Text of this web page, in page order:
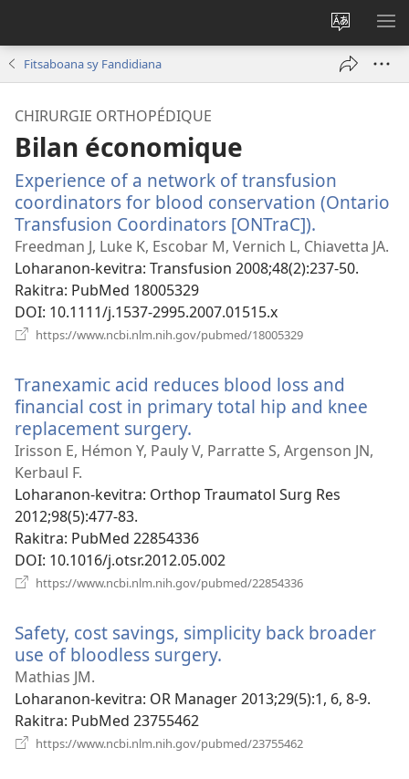
Hiova
fiteny
Fitsaboana sy Fandidiana
CHIRURGIE ORTHOPÉDIQUE
Bilan économique
Experience of a network of transfusion
coordinators for blood conservation (Ontario
Transfusion Coordinators [ONTraC]).
rohy)
Freedman J, Luke K, Escobar M, Vernich L, Chiavetta JA.
Loharanon-kevitra‎: Transfusion 2008;48(2):237-50.
Rakitra‎: PubMed 18005329
DOI‎: 10.1111/j.1537-2995.2007.01515.x
https://www.ncbi.nlm.nih.gov/pubmed/18005329
Tranexamic acid reduces blood loss and
financial cost in primary total hip and knee
replacement surgery.
rohy)
Irisson E, Hémon Y, Pauly V, Parratte S, Argenson JN,
Kerbaul F.
Loharanon-kevitra‎: Orthop Traumatol Surg Res
2012;98(5):477-83.
Rakitra‎: PubMed 22854336
DOI‎: 10.1016/j.otsr.2012.05.002
https://www.ncbi.nlm.nih.gov/pubmed/22854336
Safety, cost savings, simplicity back broader
use of bloodless surgery.
Mathias JM.
Loharanon-kevitra‎: OR Manager 2013;29(5):1, 6, 8-9.
Rakitra‎: PubMed 23755462
https://www.ncbi.nlm.nih.gov/pubmed/23755462